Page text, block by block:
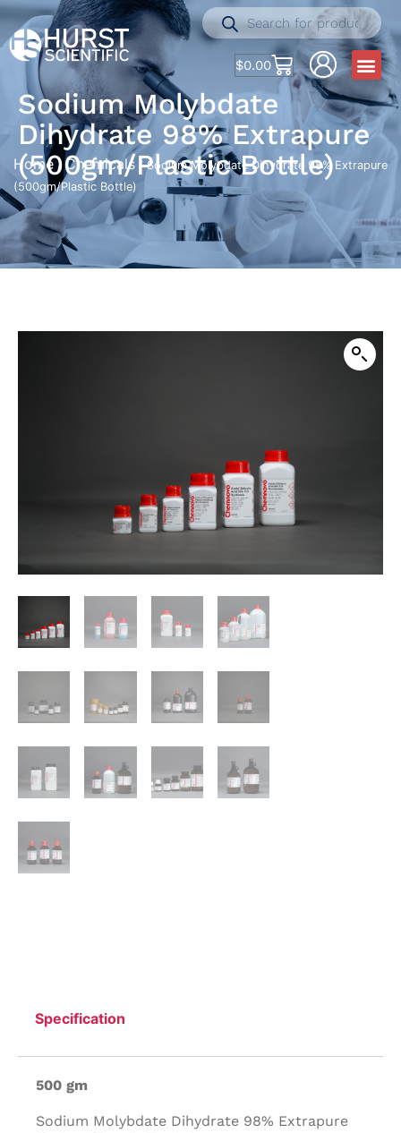
$0.00
Sodium Molybdate
Dihydrate 98% Extrapure
(500gm/Plastic Bottle)
Home /Chemicals / Sodium Molybdate Dihydrate 98% Extrapure
(500gm/Plastic Bottle)
Specification
500 gm
Sodium Molybdate Dihydrate 98% Extrapure